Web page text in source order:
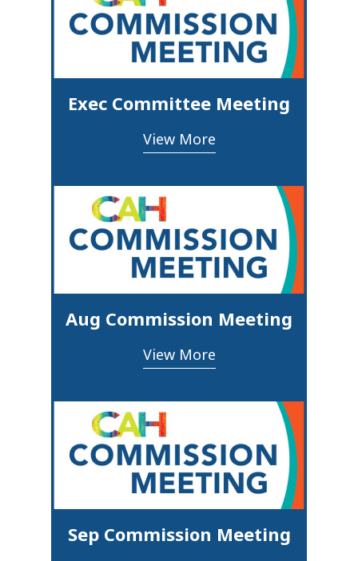
Exec Committee Meeting
View More
Aug Commission Meeting
View More
Sep Commission Meeting